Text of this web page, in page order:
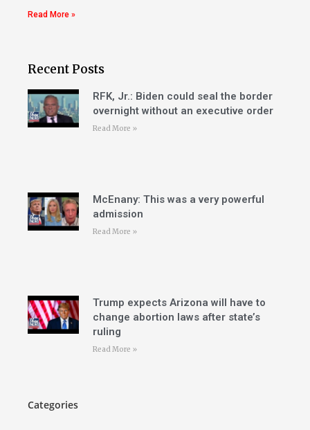
Read More »
Recent Posts
RFK, Jr.: Biden could seal the border
overnight without an executive order
Read More »
McEnany: This was a very powerful
admission
Read More »
Trump expects Arizona will have to
change abortion laws after state’s
ruling
Read More »
Categories